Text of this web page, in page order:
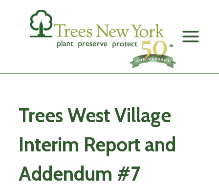
Trees West Village
Interim Report and
Addendum #7